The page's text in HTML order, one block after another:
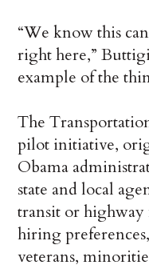
“We know this
right here,”
example of the
The
pilot initiative,
Obama
state and local
transit or
hiring
veterans,